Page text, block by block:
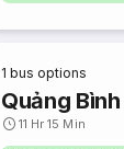
1 bus options
Quảng
11 Hr 15 Min